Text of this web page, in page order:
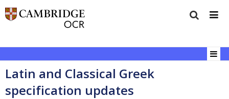
Latin and Classical Greek
specification updates